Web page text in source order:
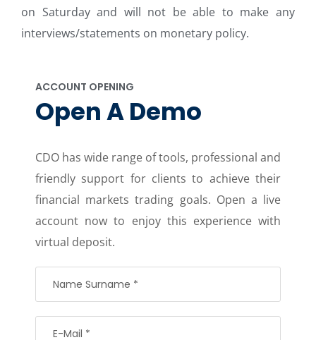
on Saturday and will not be able to make any
interviews/statements on monetary policy.
ACCOUNT OPENING
Open A Demo
CDO has wide range of tools, professional and
friendly support for clients to achieve their
financial markets trading goals. Open a live
account now to enjoy this experience with
virtual deposit.